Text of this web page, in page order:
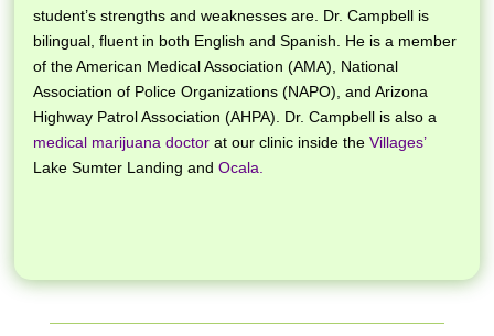
student’s strengths and weaknesses are. Dr. Campbell is
bilingual, fluent in both English and Spanish. He is a member
of the American Medical Association (AMA), National
Association of Police Organizations (NAPO), and Arizona
Highway Patrol Association (AHPA). Dr. Campbell is also a
medical marijuana doctor at our clinic inside theVillages’
Lake Sumter Landing andOcala.